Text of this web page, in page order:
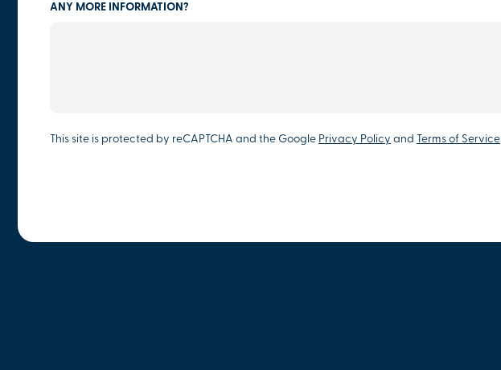
ANY MORE INFORMATION?
This site is protected by reCAPTCHA and the Google Privacy Policy and Terms of Service